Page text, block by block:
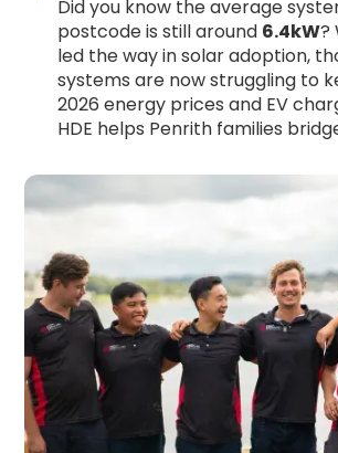
Did you know the average
postcode is still around 6.4kW?
led the way in solar adoption,
systems are now struggling to
2026 energy prices and EV
HDE helps Penrith families